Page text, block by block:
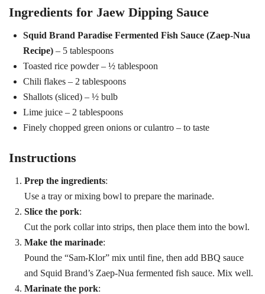
Ingredients for Jaew Dipping Sauce
Squid Brand Paradise Fermented Fish Sauce (Zaep-Nua
Recipe) – 5 tablespoons
Toasted rice powder – ½ tablespoon
Chili flakes – 2 tablespoons
Shallots (sliced) – ½ bulb
Lime juice – 2 tablespoons
Finely chopped green onions or culantro – to taste
Instructions
Prep the ingredients:
Use a tray or mixing bowl to prepare the marinade.
Slice the pork:
Cut the pork collar into strips, then place them into the bowl.
Make the marinade:
Pound the “Sam-Klor” mix until fine, then add BBQ sauce
and Squid Brand’s Zaep-Nua fermented fish sauce. Mix well.
Marinate the pork: